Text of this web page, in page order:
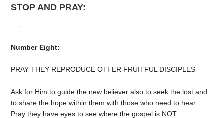
STOP AND PRAY:
—-
Number Eight:
PRAY THEY REPRODUCE OTHER FRUITFUL DISCIPLES
Ask for Him to guide the new believer also to seek the lost and
to share the hope within them with those who need to hear.
Pray they have eyes to see where the gospel is NOT.